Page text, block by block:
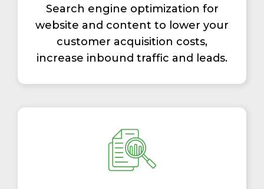
Search engine optimization for
website and content to lower your
customer acquisition costs,
increase inbound traffic and leads.